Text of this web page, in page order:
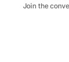
Join the